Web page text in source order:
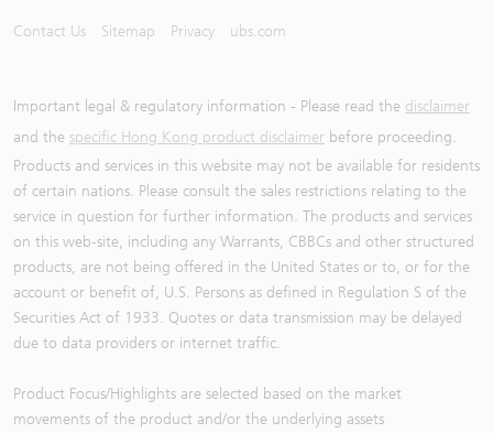
Contact Us Sitemap Privacy ubs.com
Important legal & regulatory information - Please read the disclaimer
and the specific Hong Kong product disclaimer before proceeding.
Products and services in this website may not be available for residents
of certain nations. Please consult the sales restrictions relating to the
service in question for further information. The products and services
on this web-site, including any Warrants, CBBCs and other structured
products, are not being offered in the United States or to, or for the
account or benefit of, U.S. Persons as defined in Regulation S of the
Securities Act of 1933. Quotes or data transmission may be delayed
due to data providers or internet traffic.
Product Focus/Highlights are selected based on the market
movements of the product and/or the underlying assets